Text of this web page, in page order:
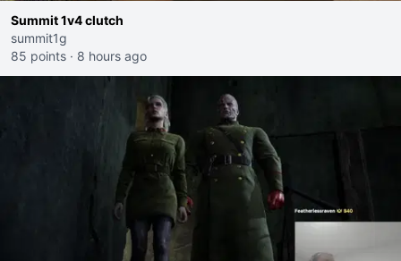
Summit 1v4 clutch
summit1g
85 points · 8 hours ago